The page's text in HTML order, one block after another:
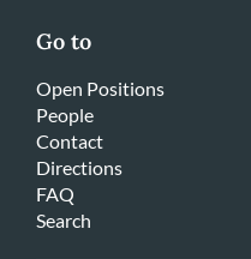
Go to
Open Positions
People
Contact
Directions
FAQ
Search